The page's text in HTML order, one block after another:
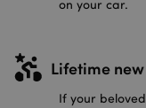
on your car.
Lifetime
If your